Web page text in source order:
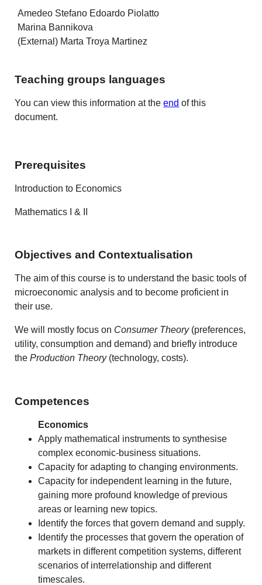
Amedeo Stefano Edoardo Piolatto
Marina Bannikova
(External) Marta Troya Martinez
Teaching groups languages
You can view this information at theend of this
document.
Prerequisites
Introduction to Economics
Mathematics I & II
Objectives and Contextualisation
The aim of this course is to understand the basic tools of
microeconomic analysis and to become proficient in
their use.
We will mostly focus on Consumer Theory(preferences,
utility, consumption and demand) and briefly introduce
theProduction Theory(technology, costs).
Competences
Economics
Apply mathematical instruments to synthesise
complex economic-business situations.
Capacity for adapting to changing environments.
Capacity for independent learning in the future,
gaining more profound knowledge of previous
areas or learning new topics.
Identify the forces that govern demand and supply.
Identify the processes that govern the operation of
markets in different competition systems, different
scenarios of interrelationship and different
timescales.